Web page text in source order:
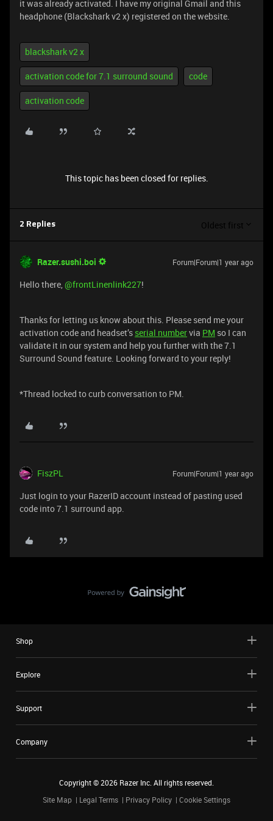
it was already activated. I have my original Gmail and this
headphone (Blackshark v2 x) registered on the website.
blackshark v2 x
activation code for 7.1 surround sound code
activation code
This topic has been closed for replies.
2 Replies Oldest first
Razer.sushi.boi Forum|Forum|1 year ago
Hello there, ​@frontLinenlink227!
Thanks for letting us know about this. Please send me your
activation code and headset’s serial numbervia PM so I can
validate it in our system and help you further with the 7.1
Surround Sound feature. Looking forward to your reply!
*Thread locked to curb conversation to PM.
FiszPL Forum|Forum|1 year ago
Just login to your RazerID account instead of pasting used
code into 7.1 surround app.
Shop
Explore
Support
Company
Copyright ©2026 Razer Inc. All rights reserved.
Site Map
Legal Terms Privacy Policy Cookie Settings